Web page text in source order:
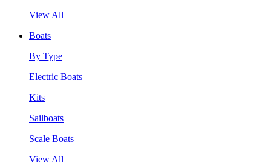
View All
Boats
By Type
Electric Boats
Kits
Sailboats
Scale Boats
View All